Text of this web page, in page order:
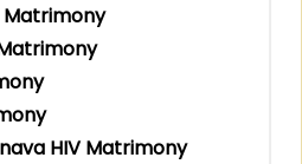
Matrimony
HIV Matrimony